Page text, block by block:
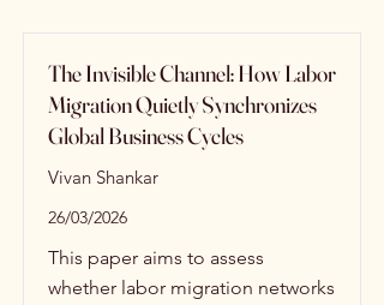
The Invisible Channel: How Labor
Migration Quietly Synchronizes
Global Business Cycles
Vivan Shankar
26/03/2026
This paper aims to assess
whether labor migration networks